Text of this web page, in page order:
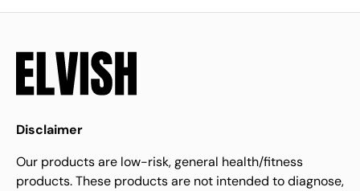
Disclaimer
Our products are low-risk, general health/fitness
products. These products are not intended to diagnose,